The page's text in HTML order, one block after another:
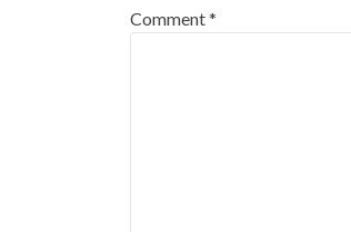
Comment*